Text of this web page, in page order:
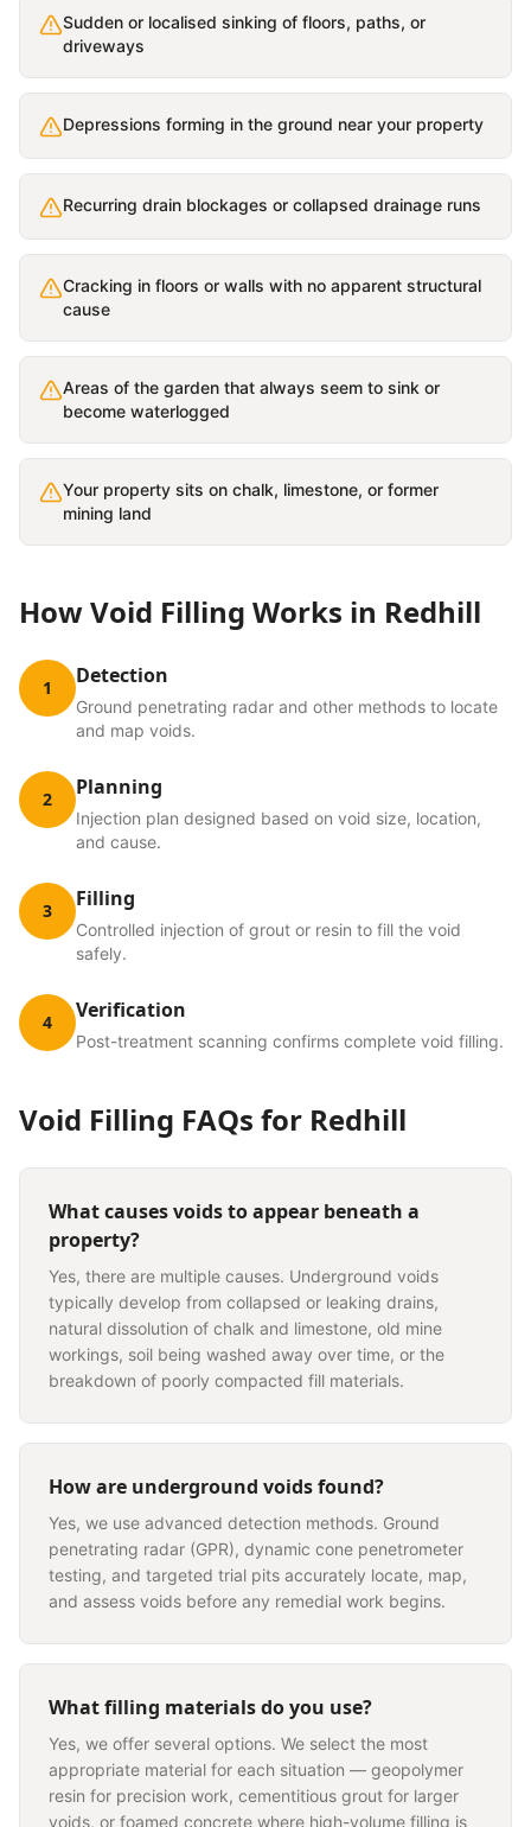
Sudden or localised sinking of floors, paths, or
driveways
Depressions forming in the ground near your property
Recurring drain blockages or collapsed drainage runs
Cracking in floors or walls with no apparent structural
cause
Areas of the garden that always seem to sink or
become waterlogged
Your property sits on chalk, limestone, or former
mining land
HowVoid Filling Works in Redhill
1 Detection
Ground penetrating radar and other methods to locate
and map voids.
2 Planning
Injection plan designed based on void size, location,
and cause.
3 Filling
Controlled injection of grout or resin to fill the void
safely.
4 Verification
Post-treatment scanning confirms complete void filling.
Void Filling FAQs for Redhill
What causes voids to appear beneath a
property?
Yes, there are multiple causes. Underground voids
typically develop from collapsed or leaking drains,
natural dissolution of chalk and limestone, old mine
workings, soil being washed away over time, or the
breakdown of poorly compacted fill materials.
How are underground voids found?
Yes, we use advanced detection methods. Ground
penetrating radar (GPR), dynamic cone penetrometer
testing, and targeted trial pits accurately locate, map,
and assess voids before any remedial work begins.
What filling materials do you use?
Yes, we offer several options. We select the most
appropriate material for each situation — geopolymer
resin for precision work, cementitious grout for larger
voids, or foamed concrete where high-volume filling is